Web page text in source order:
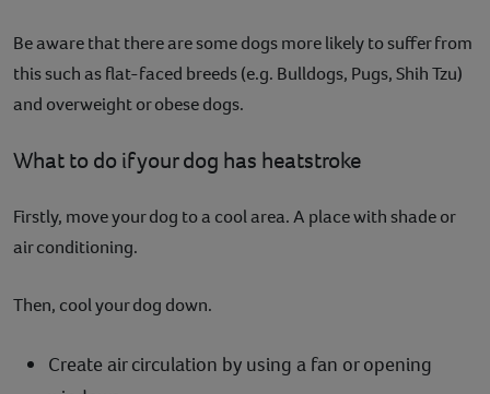
Be aware that there are some dogs more likely to suffer from
this such as flat-faced breeds (e.g. Bulldogs, Pugs, Shih Tzu)
and overweight or obese dogs.
What to do if your dog has heatstroke
Firstly, move your dog to a cool area. A place with shade or
air conditioning.
Then, cool your dog down.
Create air circulation by using a fan or opening